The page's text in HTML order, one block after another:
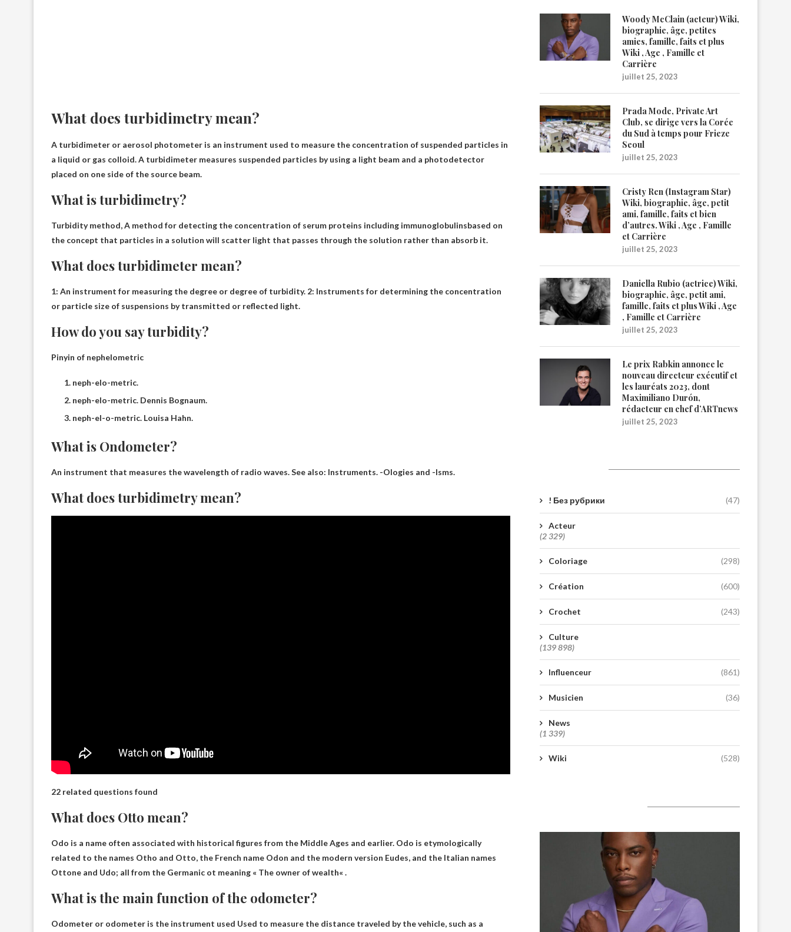
What does turbidimetry mean?
A turbidimeter or aerosol photometer is an instrument used to measure the concentration of suspended particles in
a liquid or gas colloid. A turbidimeter measures suspended particles by using a light beam and a photodetector
placed on one side of the source beam.
What is turbidimetry?
Turbidity method,A method for detecting the concentration of serum proteins including immunoglobulinsbased on
the concept that particles in a solution will scatter light that passes through the solution rather than absorb it.
What does turbidimeter mean?
1: An instrument for measuring the degree or degree of turbidity. 2: Instruments for determining the concentration
or particle size of suspensions by transmitted or reflected light.
How do you say turbidity?
Pinyin of nephelometric
neph-elo-metric.
neph-elo-metric. Dennis Bognaum.
neph-el-o-metric. Louisa Hahn.
What is Ondometer?
An instrument that measures the wavelength of radio waves. See also: Instruments. -Ologies and -Isms.
What does turbidimetry mean?
22 related questions found
What does Otto mean?
Odo is a name often associated with historical figures from the Middle Ages and earlier. Odo is etymologically
related to the names Otho and Otto, the French name Odon and the modern version Eudes, and the Italian names
Ottone and Udo; all from the Germanic ot meaning « The owner of wealth« .
What is the main function of the odometer?
Odometer or odometer is the instrument used Used to measure the distance traveled by the vehicle, such as a
Woody McClain (acteur) Wiki,
biographie, âge, petites
amies, famille, faits et plus
Wiki , Age , Famille et
Carrière
juillet 25, 2023
Prada Mode, Private Art
Club, se dirige vers la Corée
du Sud à temps pour Frieze
Seoul
juillet 25, 2023
Cristy Ren (Instagram Star)
Wiki, biographie, âge, petit
ami, famille, faits et bien
d’autres. Wiki , Age , Famille
et Carrière
juillet 25, 2023
Daniella Rubio (actrice) Wiki,
biographie, âge, petit ami,
famille, faits et plus Wiki , Age
, Famille et Carrière
juillet 25, 2023
Le prix Rabkin annonce le
nouveau directeur exécutif et
les lauréats 2023, dont
Maximiliano Durón,
rédacteur en chef d’ARTnews
juillet 25, 2023
! Без рубрики (47)
Acteur
(2 329)
Coloriage (298)
Création (600)
Crochet (243)
Culture
(139 898)
Influenceur (861)
Musicien (36)
News
(1 339)
Wiki (528)